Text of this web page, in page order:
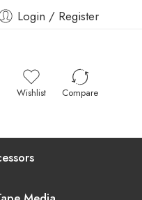
Login / Register
Wishlist Compare